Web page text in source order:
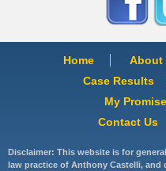
Home About
Case Results
My
Contact Us
Disclaimer: This website is for
law practice of Anthony Castelli,